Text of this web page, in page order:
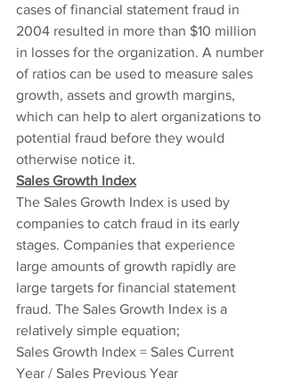
cases of financial statement fraud in
2004 resulted in more than $10 million
in losses for the organization. A number
of ratios can be used to measure sales
growth, assets and growth margins,
which can help to alert organizations to
potential fraud before they would
otherwise notice it.
Sales Growth Index
The Sales Growth Index is used by
companies to catch fraud in its early
stages. Companies that experience
large amounts of growth rapidly are
large targets for financial statement
fraud. The Sales Growth Index is a
relatively simple equation;
Sales Growth Index = Sales Current
Year / Sales Previous Year